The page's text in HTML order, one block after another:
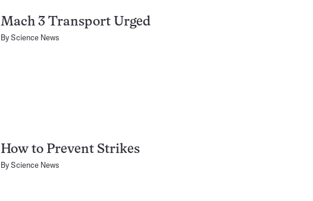
Mach 3 Transport Urged
ByScience News
How to Prevent Strikes
ByScience News